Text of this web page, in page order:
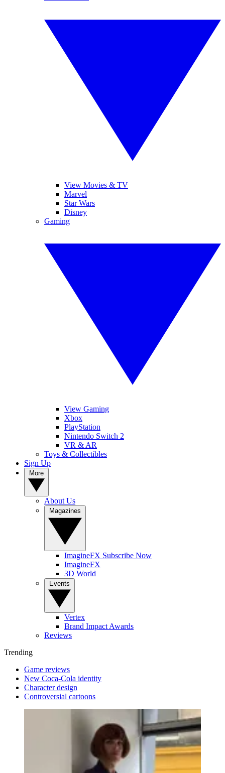
View Movies & TV
Marvel
Star Wars
Disney
Gaming
View Gaming
Xbox
PlayStation
Nintendo Switch 2
VR & AR
Toys & Collectibles
Sign Up
About Us
ImagineFX Subscribe Now
ImagineFX
3D World
Vertex
Brand Impact Awards
Reviews
Trending
Game reviews
New Coca-Cola identity
Character design
Controversial cartoons